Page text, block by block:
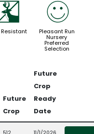
Resistant
!
Pleasant Run
Nursery
Preferred
Selection
Future
Crop
Future
Crop
Ready
Date